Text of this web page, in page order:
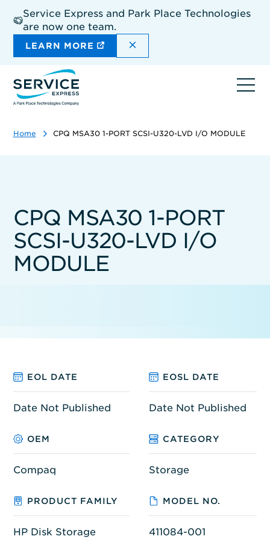
main
content
Service Express and Park Place Technologies
are now one team.
LEARN MORE DISMISS THE SITEWIDE
Home CPQ MSA30 1-PORT SCSI-U320-LVD I/O MODULE
CPQ MSA30 1-PORT
SCSI-U320-LVD I/O
MODULE
EOL DATE EOSL DATE
Date Not Published Date Not Published
OEM CATEGORY
Compaq Storage
PRODUCT FAMILY MODEL NO.
HP Disk Storage 411084-001